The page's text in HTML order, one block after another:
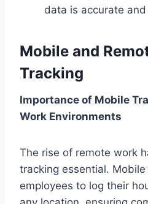
data is accurate
Mobile and
Tracking
Importance of Mobile
Work Environments
The rise of remote work
tracking essential.
employees to log their